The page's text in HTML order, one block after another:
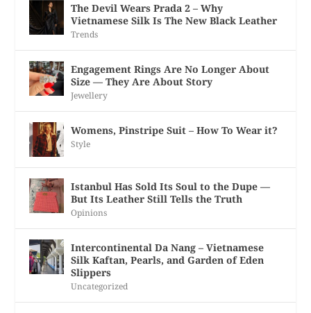
The Devil Wears Prada 2 – Why
Vietnamese Silk Is The New Black Leather
Trends
Engagement Rings Are No Longer About
Size — They Are About Story
Jewellery
Womens, Pinstripe Suit – How To Wear it?
Style
Istanbul Has Sold Its Soul to the Dupe —
But Its Leather Still Tells the Truth
Opinions
Intercontinental Da Nang – Vietnamese
Silk Kaftan, Pearls, and Garden of Eden
Slippers
Uncategorized